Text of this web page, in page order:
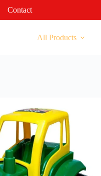
Contact
All Products